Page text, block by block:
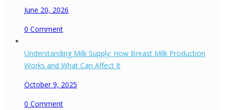
June 20, 2026
0 Comment
Understanding Milk Supply: How Breast Milk Production
Works and What Can Affect It
October 9, 2025
0 Comment